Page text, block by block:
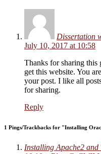
Dissertation
July 10, 2017 at 10:58
Thanks for sharing this
get this website. You
your post. I like all
for sharing.
Reply
1 Pings/Trackbacks for "Installing
Installing Apache2